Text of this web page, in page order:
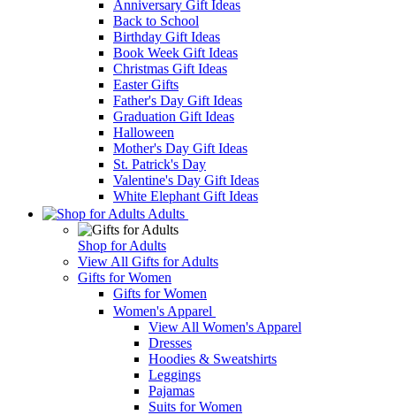
Anniversary Gift Ideas
Back to School
Birthday Gift Ideas
Book Week Gift Ideas
Christmas Gift Ideas
Easter Gifts
Father's Day Gift Ideas
Graduation Gift Ideas
Halloween
Mother's Day Gift Ideas
St. Patrick's Day
Valentine's Day Gift Ideas
White Elephant Gift Ideas
Adults
Shop for Adults
View All Gifts for Adults
Gifts for Women
Gifts for Women
Women's Apparel
View All Women's Apparel
Dresses
Hoodies & Sweatshirts
Leggings
Pajamas
Suits for Women